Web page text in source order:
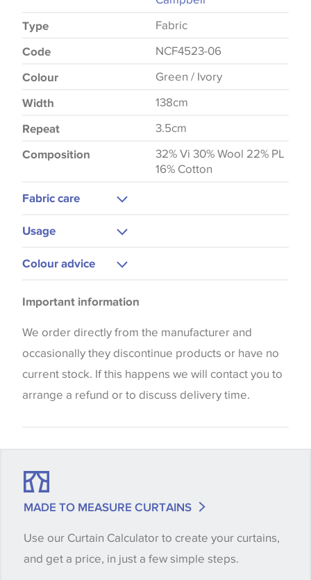
Type Fabric
Code NCF4523-06
Colour Green / Ivory
Width 138cm
Repeat 3.5cm
Composition
32% Vi 30% Wool 22% PL
16% Cotton
Fabric care
Usage
Upholstery
Cushions
Colour advice
the way that shades of colour are displayed on this
website which can vary according to your personal
screen settings. The colours viewed online should
be considered indicative only. We always strongly
advise customers to request a sample of their
shade between batches and samples, so if a colour
quantity you require until you verify that you are
happy with it.
Important information
We order directly from the manufacturer and
occasionally they discontinue products or have no
current stock. If this happens we will contact you to
arrange a refund or to discuss delivery time.
MADE TO MEASURE CURTAINS
Use our Curtain Calculator to create your curtains,
and get a price, in just a few simple steps.